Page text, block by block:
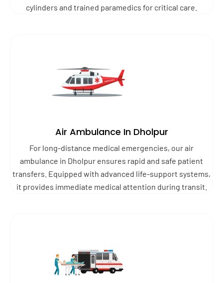
cylinders and trained paramedics for critical care.
Air Ambulance In Dholpur
For long-distance medical emergencies, our air
ambulance in Dholpur ensures rapid and safe patient
transfers. Equipped with advanced life-support systems,
it provides immediate medical attention during transit.